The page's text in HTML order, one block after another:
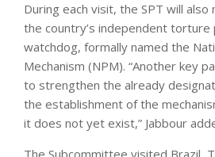
During each visit, the SPT will
the country’s independent torture
watchdog, formally named the
Mechanism (NPM). “Another key
to strengthen the already
the establishment of the
it does not yet exist,” Jabbour
The Subcommittee visited Brazil,